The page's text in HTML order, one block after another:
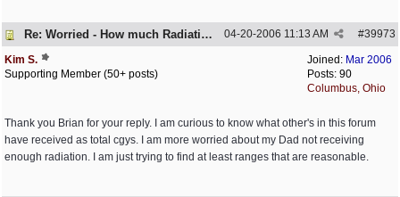
Re: Worried - How much Radiation is Enough #39973
04-20-2006 11:13 AM
Joined: Mar 2006
Posts: 90
Columbus, Ohio
Kim S.
Supporting Member (50+ posts)
Thank you Brian for your reply. I am curious to know what other's in this forum
have received as total cgys. I am more worried about my Dad not receiving
enough radiation. I am just trying to find at least ranges that are reasonable.